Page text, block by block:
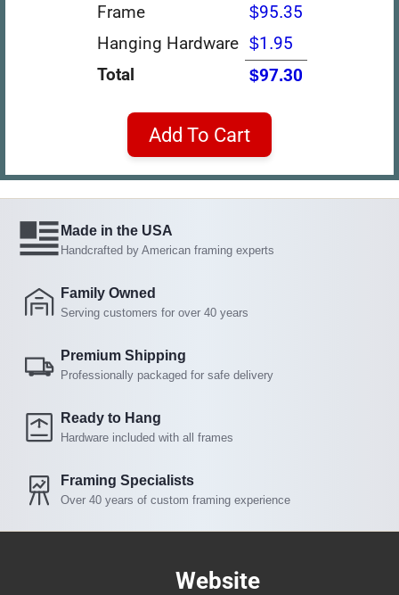
Frame
$95.35
Hanging Hardware $1.95
Total
$97.30
Add To Cart
Made in the USA
Handcrafted by American framing experts
Family Owned
Serving customers for over 40 years
Premium Shipping
Professionally packaged for safe delivery
Ready to Hang
Hardware included with all frames
Framing Specialists
Over 40 years of custom framing experience
Website